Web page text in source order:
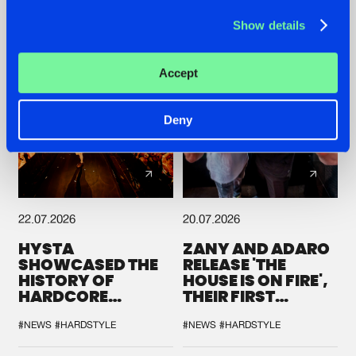
Show details
Accept
Deny
22.07.2026
HYSTA
SHOWCASED THE
HISTORY OF
HARDCORE
SPOTLIGHT AT
DEFQON.1
#NEWS #HARDSTYLE
20.07.2026
ZANY AND ADARO
RELEASE 'THE
HOUSE IS ON FIRE',
THEIR FIRST
#NEWS #HARDSTYLE